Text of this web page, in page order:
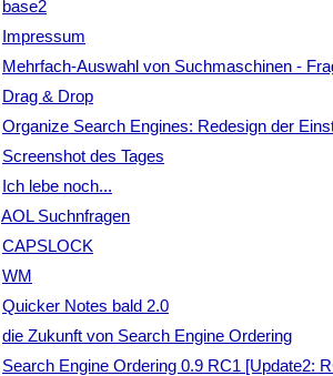
base2
Impressum
Mehrfach-Auswahl von Suchmaschinen -
Drag & Drop
Organize Search Engines: Redesign der
Screenshot des Tages
Ich lebe noch...
AOL Suchnfragen
CAPSLOCK
WM
Quicker Notes bald 2.0
die Zukunft von Search Engine Ordering
Search Engine Ordering 0.9 RC1 [Update2: